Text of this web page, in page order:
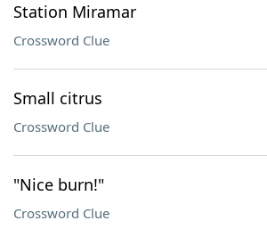
Station Miramar
Crossword Clue
Small citrus
Crossword Clue
"Nice burn!"
Crossword Clue